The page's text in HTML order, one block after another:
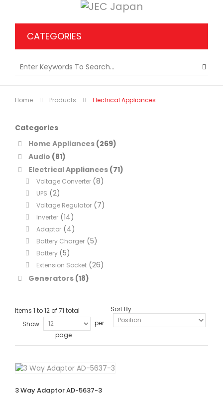
CATEGORIES
Home Products Electrical Appliances
Categories
Home Appliances (269)
Audio (81)
Electrical Appliances (71)
Voltage Converter (8)
UPS (2)
Voltage Regulator (7)
Inverter (14)
Adaptor (4)
Battery Charger (5)
Battery (5)
Extension Socket (26)
Generators (18)
Items 1 to 12 of 71 total
Show
per
page
Sort By
3 Way Adaptor AD-5637-3